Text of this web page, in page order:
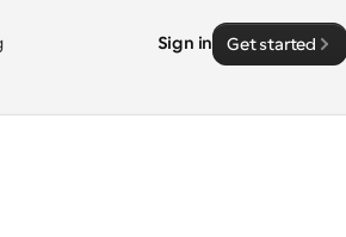
Sign in Get started